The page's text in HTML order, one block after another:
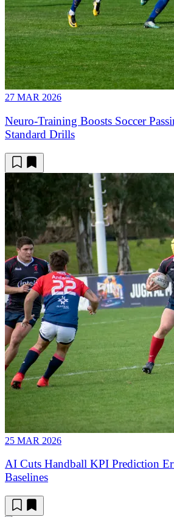
27 MAR 2026
Neuro-Training Boosts Soccer
Standard Drills
25 MAR 2026
AI Cuts Handball KPI Prediction
Baselines